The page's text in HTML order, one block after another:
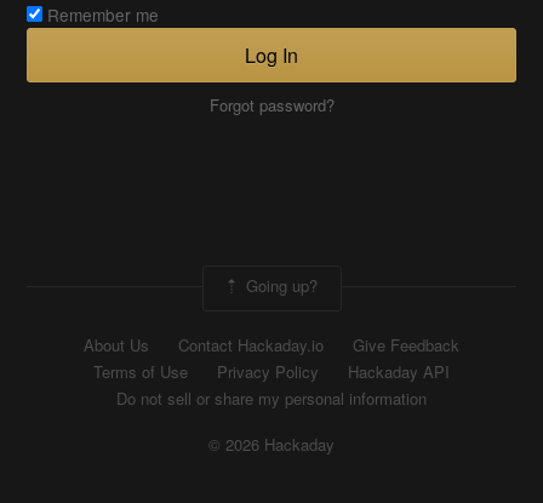
Remember me
Log In
Forgot password?
Going up?
About Us Contact Hackaday.io
Give Feedback
Terms of Use
Privacy Policy
Hackaday API
Do not sell or share my personal information
© 2026 Hackaday